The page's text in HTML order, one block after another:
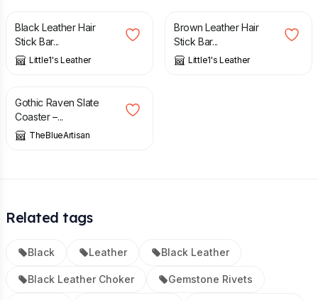
Black Leather Hair
Stick Bar...
Little1's Leather
Brown Leather Hair
Stick Bar...
Little1's Leather
£
Gothic Raven Slate
Coaster –...
TheBlueArtisan
Related tags
Black Leather Black Leather
Black Leather Choker Gemstone Rivets